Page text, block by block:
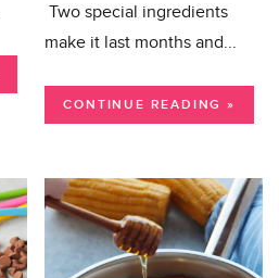
Two special ingredients
make it last months and...
CONTINUE READING »